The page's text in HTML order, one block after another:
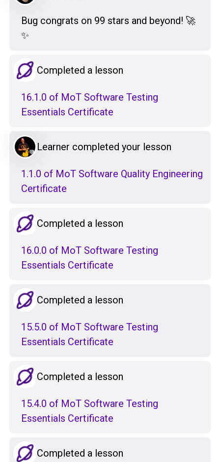
Bug congrats on 99 stars and beyond! 🚀
✨
Completed a lesson
16.1.0 of MoT Software Testing
Essentials Certificate
Learner completed your lesson
1.1.0 of MoT Software Quality Engineering
Certificate
Completed a lesson
16.0.0 of MoT Software Testing
Essentials Certificate
Completed a lesson
15.5.0 of MoT Software Testing
Essentials Certificate
Completed a lesson
15.4.0 of MoT Software Testing
Essentials Certificate
Completed a lesson